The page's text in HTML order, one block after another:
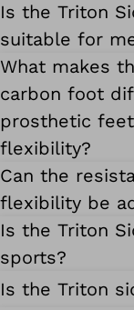
Is the Triton
suitable for
What makes
carbon foot
prosthetic
flexibility?
Can the
flexibility be
Is the Triton
sports?
Is the Triton